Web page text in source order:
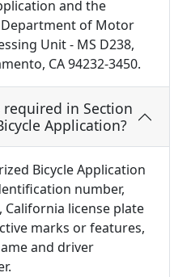
and the
of Motor
Unit - MS D238,
CA 94232-3450.
in Section
Application?
Bicycle Application
number,
California license plate
marks or features,
and driver